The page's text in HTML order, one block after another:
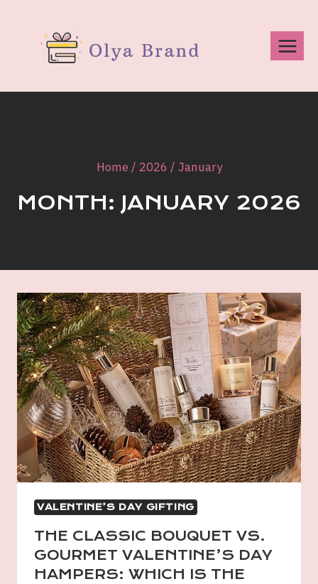
content
Home / 2026 / January
MONTH: JANUARY 2026
VALENTINE’S DAY GIFTING
THE CLASSIC BOUQUET VS.
GOURMET VALENTINE’S DAY
HAMPERS: WHICH IS THE